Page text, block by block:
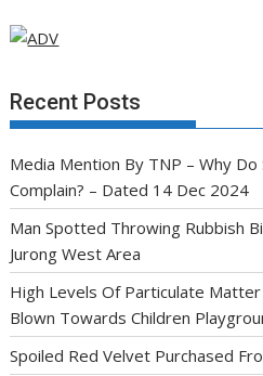
Recent Posts
Media Mention By TNP – Why
Complain? – Dated 14 Dec 2024
Man Spotted Throwing Rubbish
Jurong West Area
High Levels Of Particulate
Blown Towards Children
Spoiled Red Velvet Purchased